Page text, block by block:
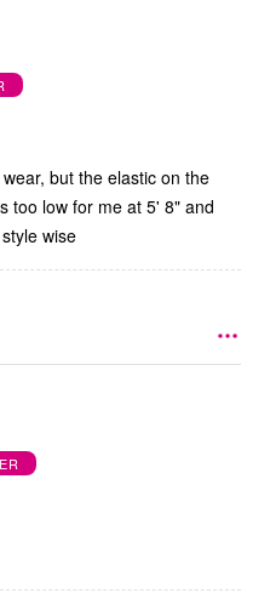
but the elastic on the
too low for me at 5' 8" and
wise